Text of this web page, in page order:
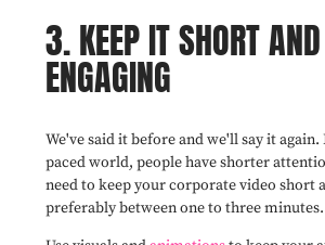
3. KEEP IT SHORT AND
ENGAGING
We've said it before and we'll say it
paced world, people have shorter
need to keep your corporate video short
preferably between one to three minutes.